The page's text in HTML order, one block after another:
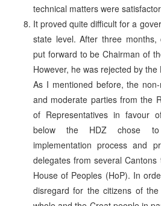
technical matters were
It proved quite difficult for a
state level. After three
put forward to be Chairman of
However, he was rejected by
As I mentioned before, the
and moderate parties from the
of Representatives in favour
below the HDZ chose
implementation process and
delegates from several
House of Peoples (HoP). In
disregard for the citizens of